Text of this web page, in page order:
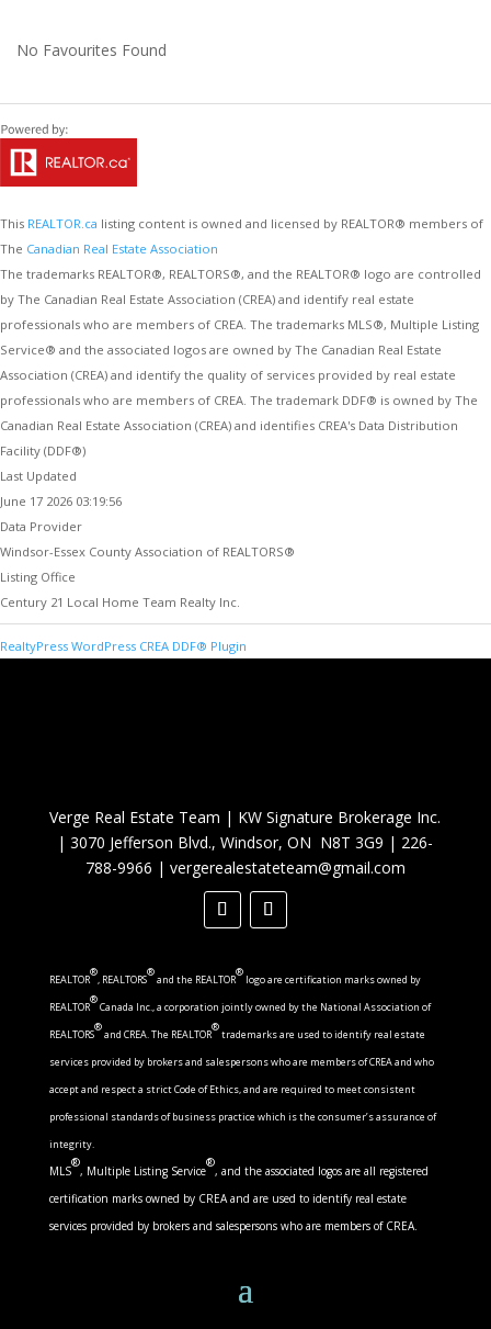
No Favourites Found
This REALTOR.ca listing content is owned and licensed by REALTOR® members of
The Canadian Real Estate Association
The trademarks REALTOR®, REALTORS®, and the REALTOR® logo are controlled
by The Canadian Real Estate Association (CREA) and identify real estate
professionals who are members of CREA. The trademarks MLS®, Multiple Listing
Service® and the associated logos are owned by The Canadian Real Estate
Association (CREA) and identify the quality of services provided by real estate
professionals who are members of CREA. The trademark DDF® is owned by The
Canadian Real Estate Association (CREA) and identifies CREA's Data Distribution
Facility (DDF®)
Last Updated
June 17 2026 03:19:56
Data Provider
Windsor-Essex County Association of REALTORS®
Listing Office
Century 21 Local Home Team Realty Inc.
RealtyPress WordPress CREA DDF® Plugin
Verge Real Estate Team | KW Signature Brokerage Inc.
|3070 Jefferson Blvd., Windsor, ON N8T 3G9 | 226-
788-9966 | vergerealestateteam@gmail.com
REALTOR
®
, REALTORS
®
and the REALTOR
®
logo are certification marks owned by
REALTOR
®
Canada Inc., a corporation jointly owned by the National Association of
REALTORS
®
and CREA. The REALTOR
®
trademarks are used to identify real estate
services provided by brokers and salespersons who are members of CREA and who
accept and respect a strict Code of Ethics, and are required to meet consistent
professional standards of business practice which is the consumer’s assurance of
integrity.
MLS
®
, Multiple Listing Service
®
, and the associated logos are all registered
certification marks owned by CREA and are used to identify real estate
services provided by brokers and salespersons who are members of CREA.